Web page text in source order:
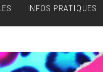
INFOS PRATIQUES